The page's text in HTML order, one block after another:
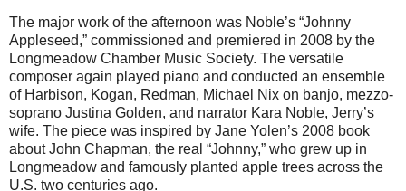
The major work of the afternoon was Noble’s “Johnny
Appleseed,” commissioned and premiered in 2008 by the
Longmeadow Chamber Music Society. The versatile
composer again played piano and conducted an ensemble
of Harbison, Kogan, Redman, Michael Nix on banjo, mezzo-
soprano Justina Golden, and narrator Kara Noble, Jerry’s
wife. The piece was inspired by Jane Yolen’s 2008 book
about John Chapman, the real “Johnny,” who grew up in
Longmeadow and famously planted apple trees across the
U.S. two centuries ago.